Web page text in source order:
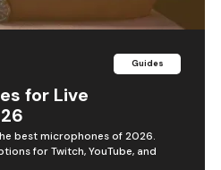
Guides
for Live
best microphones of 2026.
for Twitch, YouTube, and